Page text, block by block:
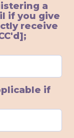
a
if you give
receive
if